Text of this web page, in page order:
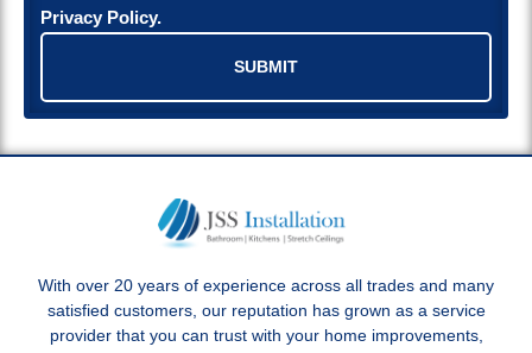
Privacy Policy.
SUBMIT
With over 20 years of experience across all trades and many
satisfied customers, our reputation has grown as a service
provider that you can trust with your home improvements,